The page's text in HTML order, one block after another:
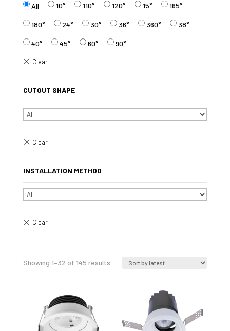
All 10° 110° 120° 15° 165°
180° 24° 30° 36° 360° 38°
40° 45° 60° 90°
CUTOUT SHAPE
INSTALLATION METHOD
Showing 1–32 of 145 resultsSorted